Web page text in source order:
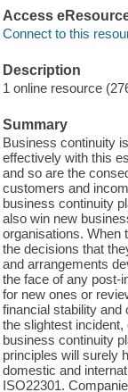
Access
Connect to this
Description
1 online resource
Summary
Business continuity
effectively with this
and so are the
customers and
business continuity
also win new
organisations. When
the decisions that
and arrangements
the face of any post-
for new ones or
financial stability and
the slightest
business continuity
principles will surely
domestic and
ISO22301.